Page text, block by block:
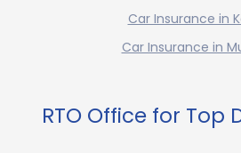
Car Insurance in
Car Insurance in
RTO Office for Top